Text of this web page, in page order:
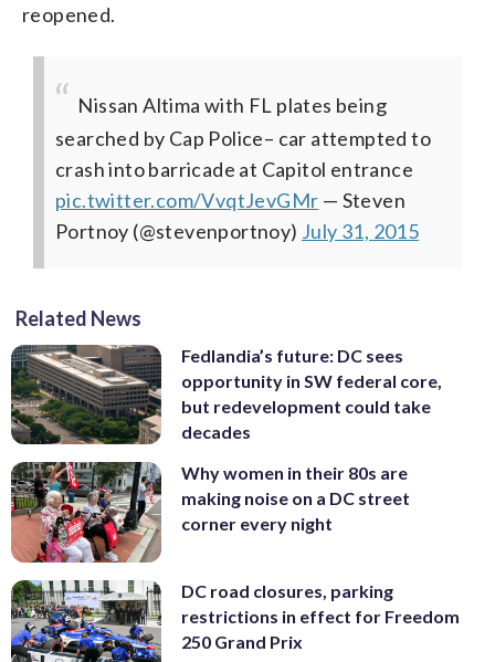
reopened.
Nissan Altima with FL plates being
searched by Cap Police– car attempted to
crash into barricade at Capitol entrance
pic.twitter.com/VvqtJevGMr — Steven
Portnoy (@stevenportnoy) July 31, 2015
Related News
Fedlandia’s future: DC sees
opportunity in SW federal core,
but redevelopment could take
decades
Why women in their 80s are
making noise on a DC street
corner every night
DC road closures, parking
restrictions in effect for Freedom
250 Grand Prix